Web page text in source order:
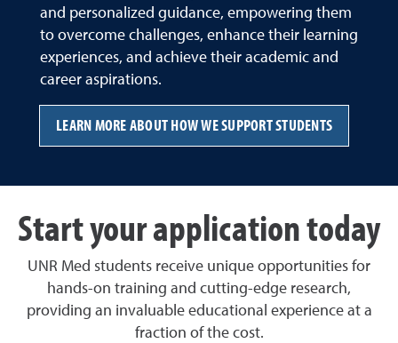
and personalized guidance, empowering them
to overcome challenges, enhance their learning
experiences, and achieve their academic and
career aspirations.
LEARN MORE ABOUT HOW WE SUPPORT STUDENTS
Start your application today
UNR Med students receive unique opportunities for
hands-on training and cutting-edge research,
providing an invaluable educational experience at a
fraction of the cost.